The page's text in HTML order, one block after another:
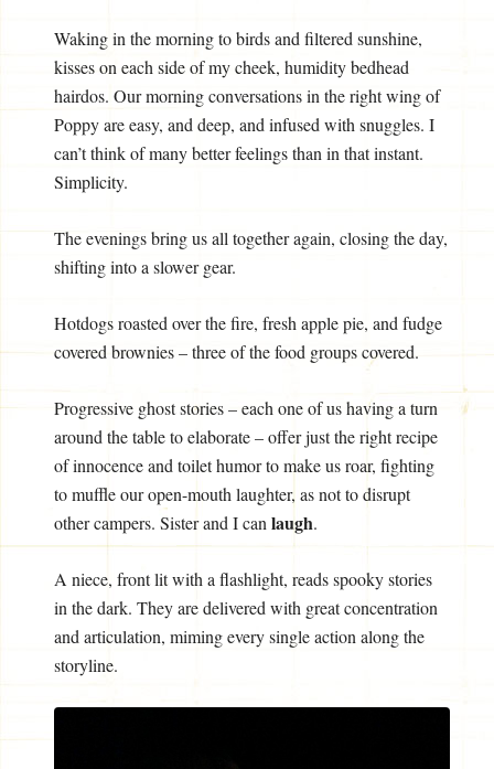
Waking in the morning to birds and filtered sunshine,
kisses on each side of my cheek, humidity bedhead
hairdos. Our morning conversations in the right wing of
Poppy are easy, and deep, and infused with snuggles. I
can’t think of many better feelings than in that instant.
Simplicity.
The evenings bring us all together again, closing the day,
shifting into a slower gear.
Hotdogs roasted over the fire, fresh apple pie, and fudge
covered brownies – three of the food groups covered.
Progressive ghost stories – each one of us having a turn
around the table to elaborate – offer just the right recipe
of innocence and toilet humor to make us roar, fighting
to muffle our open-mouth laughter, as not to disrupt
other campers. Sister and I canlaugh.
A niece, front lit with a flashlight, reads spooky stories
in the dark. They are delivered with great concentration
and articulation, miming every single action along the
storyline.